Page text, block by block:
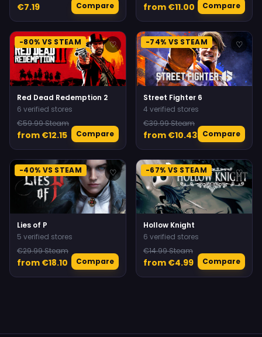
€7.19 Compare from €11.00 Compare
-80% VS STEAM ♡
Red Dead Redemption 2
6 verified stores
€59.99 Steam
from €12.15 Compare
-74% VS STEAM ♡
Street Fighter 6
4 verified stores
€39.99 Steam
from €10.43 Compare
-40% VS STEAM ♡
Lies of P
5 verified stores
€29.99 Steam
from €18.10 Compare
-67% VS STEAM ♡
Hollow Knight
6 verified stores
€14.99 Steam
from €4.99 Compare